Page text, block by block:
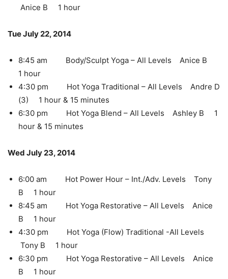
Anice B 1 hour
Tue July 22, 2014
8:45 am Body/Sculpt Yoga – All Levels Anice B
1 hour
4:30 pm Hot Yoga Traditional – All Levels Andre D
(3) 1 hour & 15 minutes
6:30 pm Hot Yoga Blend – All Levels Ashley B 1
hour & 15 minutes
Wed July 23, 2014
6:00 am Hot Power Hour – Int./Adv. Levels Tony
B 1 hour
8:45 am Hot Yoga Restorative – All Levels Anice
B 1 hour
4:30 pm Hot Yoga (Flow) Traditional -All Levels
Tony B 1 hour
6:30 pm Hot Yoga Restorative – All Levels Anice
B 1 hour